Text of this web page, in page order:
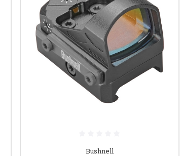
Bushnell